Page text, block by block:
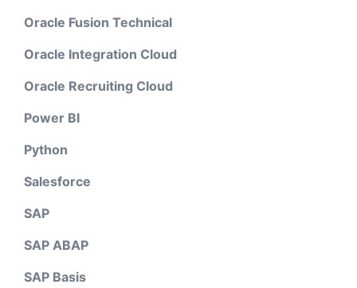
Oracle Fusion Technical
Oracle Integration Cloud
Oracle Recruiting Cloud
Power BI
Python
Salesforce
SAP
SAP ABAP
SAP Basis